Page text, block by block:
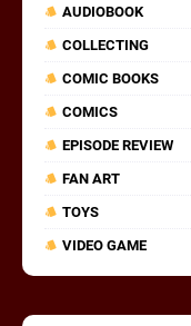
AUDIOBOOK
COLLECTING
COMIC BOOKS
COMICS
EPISODE REVIEW
FAN ART
TOYS
VIDEO GAME